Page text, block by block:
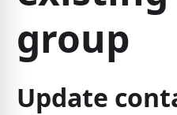
group
Update